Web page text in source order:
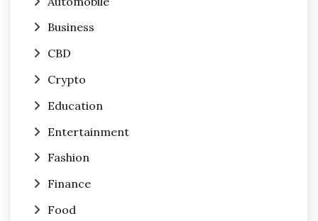
Business
CBD
Crypto
Education
Entertainment
Fashion
Finance
Food